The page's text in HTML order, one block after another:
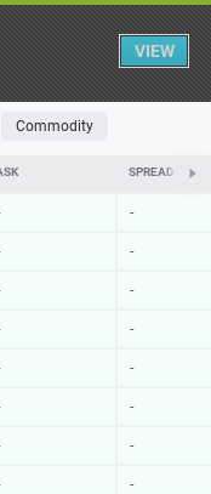
Table
TOP FALLERS MOST
Commodity
SPREAD
-
-
-
-
-
-
-
-
VIEW